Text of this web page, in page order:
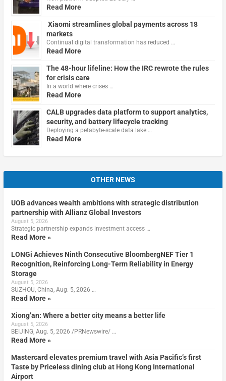
Read More
Xiaomi streamlines global payments across 18
markets
Continual digital transformation has reduced …
Read More
The 48-hour lifeline: How the IRC rewrote the rules
for crisis care
In a world where crises …
Read More
CALB upgrades data platform to support analytics,
security, and battery lifecycle tracking
Deploying a petabyte-scale data lake …
Read More
OTHER NEWS
UOB advances wealth ambitions with strategic distribution
partnership with Allianz Global Investors
August 5, 2026
Strategic partnership expands investment access …
Read More »
LONGi Achieves Ninth Consecutive BloombergNEF Tier 1
Recognition, Reinforcing Long-Term Reliability in Energy
Storage
August 5, 2026
SUZHOU, China, Aug. 5, 2026 …
Read More »
Xiong’an: Where a better city means a better life
August 5, 2026
BEIJING, Aug. 5, 2026 /PRNewswire/ …
Read More »
Mastercard elevates premium travel with Asia Pacific’s first
Taste by Priceless dining club at Hong Kong International
Airport